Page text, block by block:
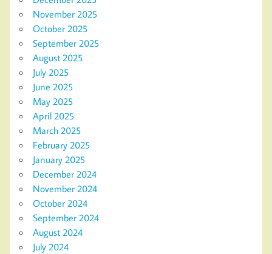
November 2025
October 2025
September 2025
August 2025
July 2025
June 2025
May 2025
April 2025
March 2025
February 2025
January 2025
December 2024
November 2024
October 2024
September 2024
August 2024
July 2024